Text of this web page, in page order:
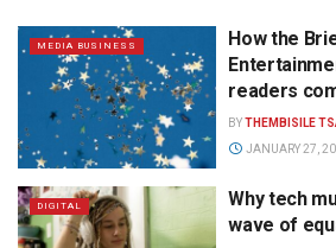
MEDIA BUSINESS
How the
readers
BYTHEMBISILE
JANUARY 27,
DIGITAL
Why tech
wave of